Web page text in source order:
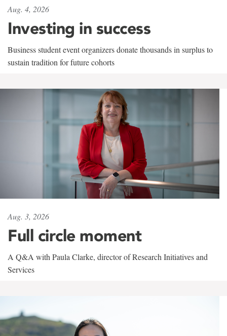
Aug. 4, 2026
Investing in success
Business student event organizers donate thousands in surplus to
sustain tradition for future cohorts
Aug. 3, 2026
Full circle moment
A Q&A with Paula Clarke, director of Research Initiatives and
Services